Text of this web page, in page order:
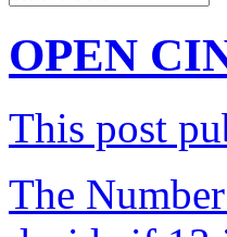
OPEN
This post
The